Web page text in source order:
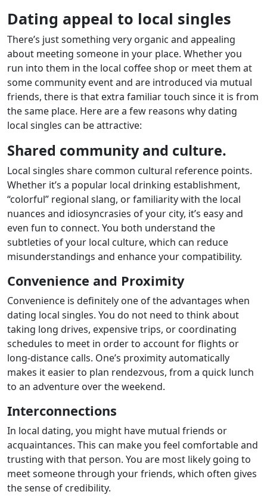
Dating appeal to local singles
There’s just something very organic and appealing
about meeting someone in your place. Whether you
run into them in the local coffee shop or meet them at
some community event and are introduced via mutual
friends, there is that extra familiar touch since it is from
the same place. Here are a few reasons why dating
local singles can be attractive:
Shared community and culture.
Local singles share common cultural reference points.
Whether it’s a popular local drinking establishment,
“colorful” regional slang, or familiarity with the local
nuances and idiosyncrasies of your city, it’s easy and
even fun to connect. You both understand the
subtleties of your local culture, which can reduce
misunderstandings and enhance your compatibility.
Convenience and Proximity
Convenience is definitely one of the advantages when
dating local singles. You do not need to think about
taking long drives, expensive trips, or coordinating
schedules to meet in order to account for flights or
long-distance calls. One’s proximity automatically
makes it easier to plan rendezvous, from a quick lunch
to an adventure over the weekend.
Interconnections
In local dating, you might have mutual friends or
acquaintances. This can make you feel comfortable and
trusting with that person. You are most likely going to
meet someone through your friends, which often gives
the sense of credibility.